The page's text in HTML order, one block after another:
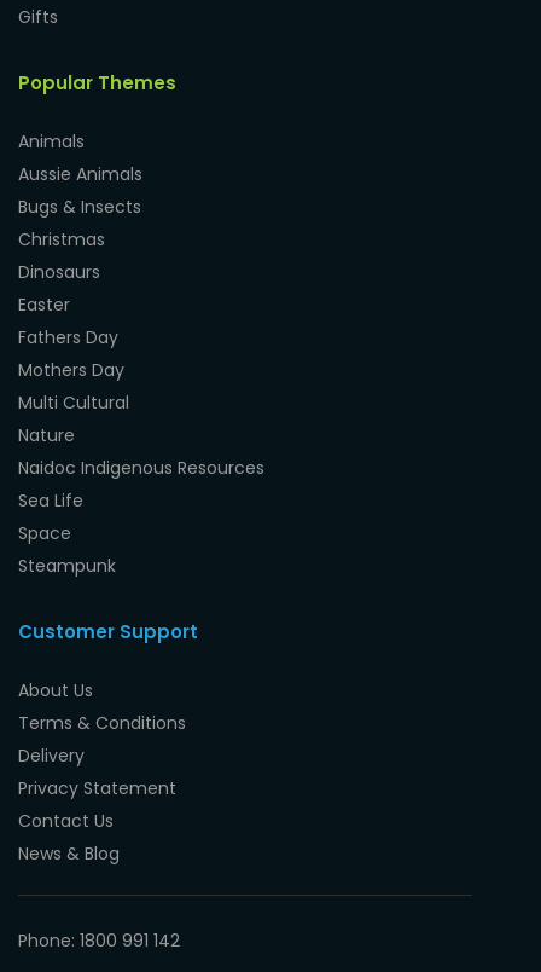
Gifts
Popular Themes
Animals
Aussie Animals
Bugs & Insects
Christmas
Dinosaurs
Easter
Fathers Day
Mothers Day
Multi Cultural
Nature
Naidoc Indigenous Resources
Sea Life
Space
Steampunk
Customer Support
About Us
Terms & Conditions
Delivery
Privacy Statement
Contact Us
News & Blog
Phone: 1800 991 142